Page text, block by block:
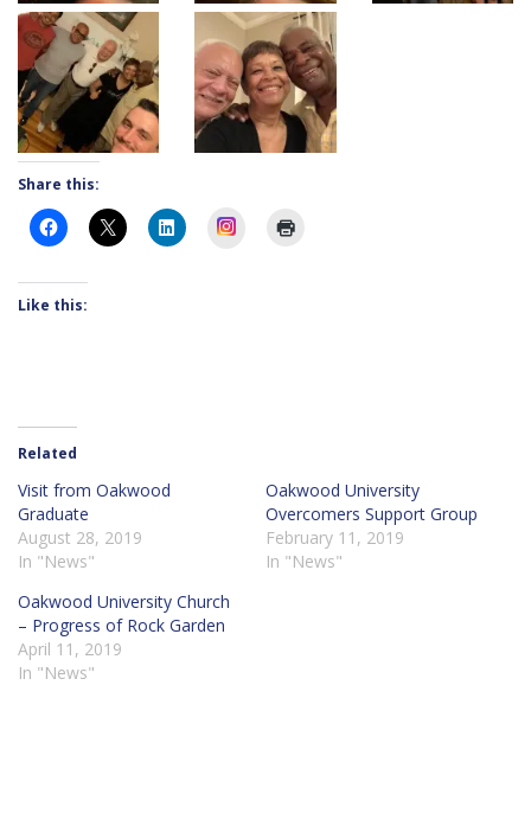
Share this:
Instagram
Like this:
Related
Visit from Oakwood
Graduate
August 28, 2019
In "News"
Oakwood University
Overcomers Support Group
February 11, 2019
In "News"
Oakwood University Church
– Progress of Rock Garden
April 11, 2019
In "News"